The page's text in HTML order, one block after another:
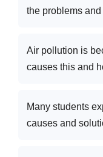
the problems
Air pollution is
causes this and
Many students
causes and